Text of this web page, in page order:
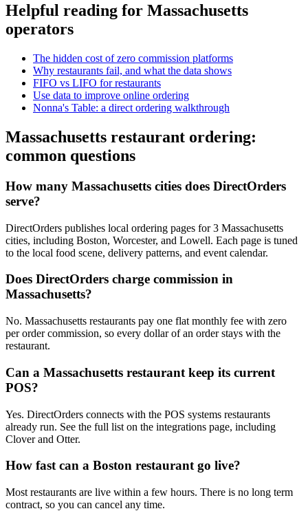
Helpful reading for Massachusetts
operators
The hidden cost of zero commission platforms
Why restaurants fail, and what the data shows
FIFO vs LIFO for restaurants
Use data to improve online ordering
Nonna's Table: a direct ordering walkthrough
Massachusetts restaurant ordering:
common questions
How many Massachusetts cities does DirectOrders
serve?
DirectOrders publishes local ordering pages for 3 Massachusetts
cities, including Boston, Worcester, and Lowell. Each page is tuned
to the local food scene, delivery patterns, and event calendar.
Does DirectOrders charge commission in
Massachusetts?
No. Massachusetts restaurants pay one flat monthly fee with zero
per order commission, so every dollar of an order stays with the
restaurant.
Can a Massachusetts restaurant keep its current
POS?
Yes. DirectOrders connects with the POS systems restaurants
already run. See the full list on the integrations page, including
Clover and Otter.
How fast can a Boston restaurant go live?
Most restaurants are live within a few hours. There is no long term
contract, so you can cancel any time.